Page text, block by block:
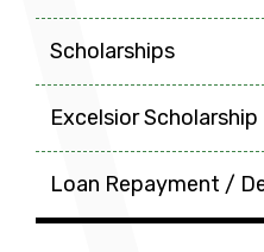
Scholarships
Excelsior Scholarship
Loan Repayment /